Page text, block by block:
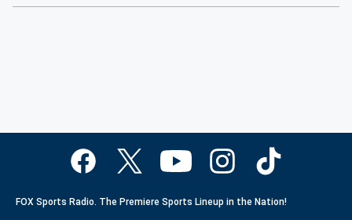
FOX Sports Radio. The Premiere Sports Lineup in the Nation!